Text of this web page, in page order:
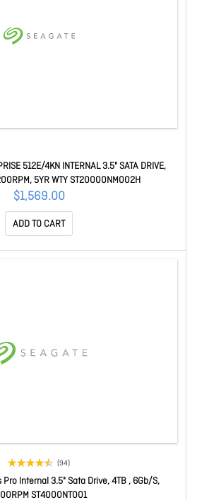
512E/4KN INTERNAL 3.5" SATA DRIVE,
5YR WTY ST20000NM002H
$1,569.00
ADD TO CART
(94)
Internal 3.5" Sata Drive, 4TB , 6Gb/S,
ST4000NT001